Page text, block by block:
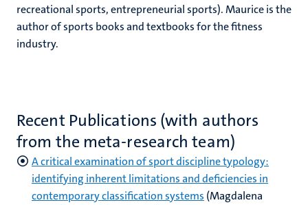
recreational sports, entrepreneurial sports). Maurice is the
author of sports books and textbooks for the fitness
industry.
Recent Publications (with authors
from the meta-research team)
A critical examination of sport discipline typology:
identifying inherent limitations and deficiencies in
contemporary classification systems (Magdalena